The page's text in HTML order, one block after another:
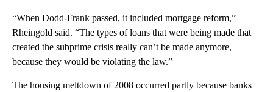
“When Dodd-Frank passed, it included mortgage reform,”
Rheingold said. “The types of loans that were being made that
created the subprime crisis really can’t be made anymore,
because they would be violating the law.”
The housing meltdown of 2008 occurred partly because banks